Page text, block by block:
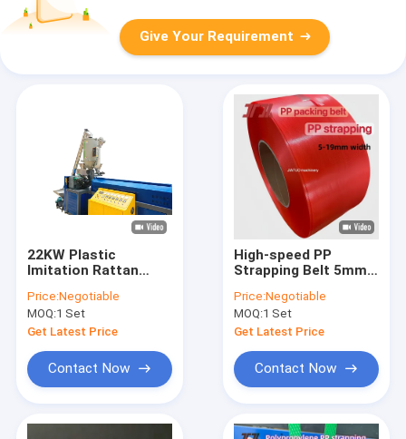
Give Your Requirement
22KW Plastic
Imitation Rattan
Production Line
Price:Negotiable
MOQ:1 Set
Get Latest Price
Contact Now
High-speed PP
Strapping Belt 5mm
Semi-Automatic
Strapping Machines
Price:Negotiable
MOQ:1 Set
Get Latest Price
Contact Now